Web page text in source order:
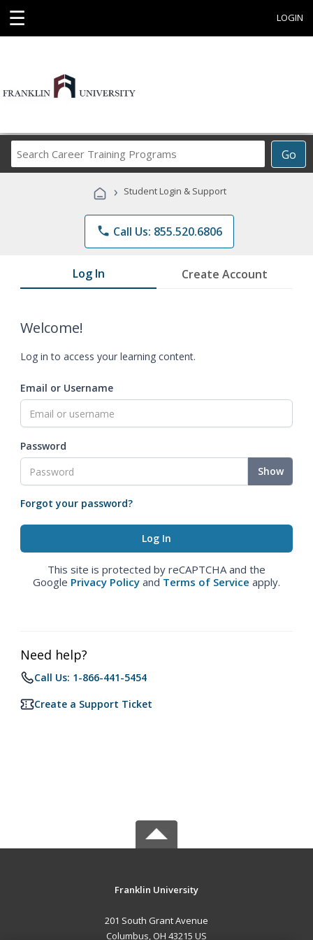
☰ LOGIN
Go
Career
Programs
› Student Login & Support
phone Call Us: 855.520.6806
Log In Create Account
Welcome!
Log in to access your learning content.
Email or Username
Password
Show
Forgot your password?
This site is protected by reCAPTCHA and the
Google Privacy Policy and Terms of Service apply.
Need help?
Call Us: 1-866-441-5454
Create a Support Ticket
Franklin University
201 South Grant Avenue
Columbus, OH 43215 US